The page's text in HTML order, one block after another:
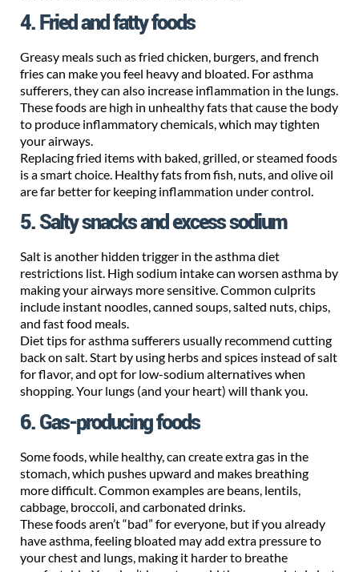
4. Fried and fatty foods
Greasy meals such as fried chicken, burgers, and french
fries can make you feel heavy and bloated. For asthma
sufferers, they can also increase inflammation in the lungs.
These foods are high in unhealthy fats that cause the body
to produce inflammatory chemicals, which may tighten
your airways.
Replacing fried items with baked, grilled, or steamed foods
is a smart choice. Healthy fats from fish, nuts, and olive oil
are far better for keeping inflammation under control.
5. Salty snacks and excess sodium
Salt is another hidden trigger in the asthma diet
restrictions list. High sodium intake can worsen asthma by
making your airways more sensitive. Common culprits
include instant noodles, canned soups, salted nuts, chips,
and fast food meals.
Diet tips for asthma sufferers usually recommend cutting
back on salt. Start by using herbs and spices instead of salt
for flavor, and opt for low-sodium alternatives when
shopping. Your lungs (and your heart) will thank you.
6. Gas-producing foods
Some foods, while healthy, can create extra gas in the
stomach, which pushes upward and makes breathing
more difficult. Common examples are beans, lentils,
cabbage, broccoli, and carbonated drinks.
These foods aren’t “bad” for everyone, but if you already
have asthma, feeling bloated may add extra pressure to
your chest and lungs, making it harder to breathe